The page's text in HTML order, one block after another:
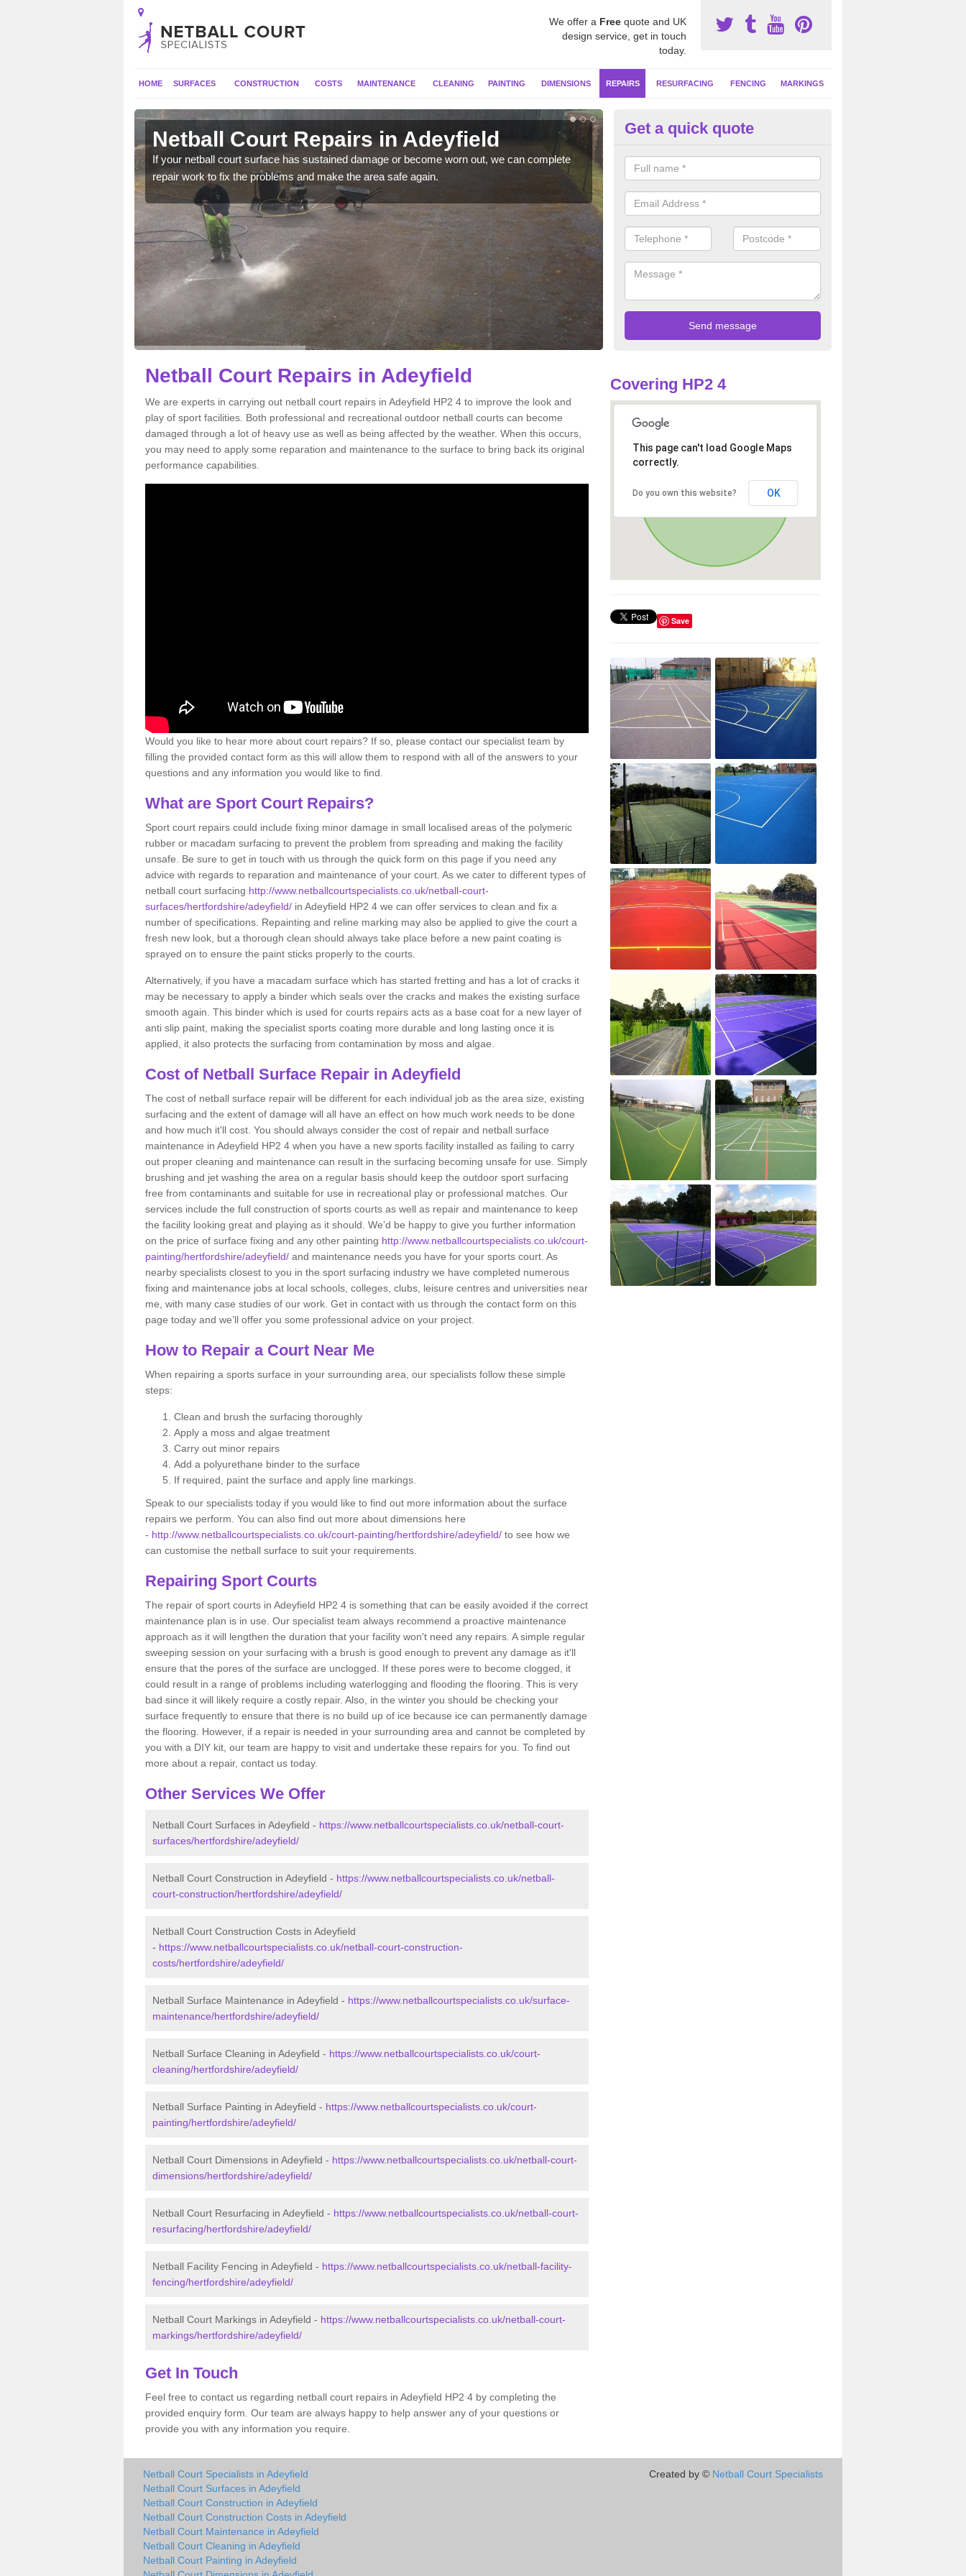
We offer a Free quote and UK
design service, get in touch
today.
HOME SURFACES CONSTRUCTION COSTS MAINTENANCE CLEANING PAINTING DIMENSIONS REPAIRS RESURFACING FENCING MARKINGS
Netball Court Repairs in Adeyfield
If your netball court surface has sustained damage or become worn out, we can complete
repair work to fix the problems and make the area safe again.
Netball Surface Repair in
If you have damage to your sports surface which is not cleared up as
could lead to more serious drainage and safety problems in the long term.
Get a quick quote
Netball Court Repairs in Adeyfield
We are experts in carrying out netball court repairs in Adeyfield HP2 4 to improve the look and
play of sport facilities. Both professional and recreational outdoor netball courts can become
damaged through a lot of heavy use as well as being affected by the weather. When this occurs,
you may need to apply some reparation and maintenance to the surface to bring back its original
performance capabilities.
Would you like to hear more about court repairs? If so, please contact our specialist team by
filling the provided contact form as this will allow them to respond with all of the answers to your
questions and any information you would like to find.
What are Sport Court Repairs?
Sport court repairs could include fixing minor damage in small localised areas of the polymeric
rubber or macadam surfacing to prevent the problem from spreading and making the facility
unsafe. Be sure to get in touch with us through the quick form on this page if you need any
advice with regards to reparation and maintenance of your court. As we cater to different types of
netball court surfacing http://www.netballcourtspecialists.co.uk/netball-court-
surfaces/hertfordshire/adeyfield/ in Adeyfield HP2 4 we can offer services to clean and fix a
number of specifications. Repainting and reline marking may also be applied to give the court a
fresh new look, but a thorough clean should always take place before a new paint coating is
sprayed on to ensure the paint sticks properly to the courts.
Alternatively, if you have a macadam surface which has started fretting and has a lot of cracks it
may be necessary to apply a binder which seals over the cracks and makes the existing surface
smooth again. This binder which is used for courts repairs acts as a base coat for a new layer of
anti slip paint, making the specialist sports coating more durable and long lasting once it is
applied, it also protects the surfacing from contamination by moss and algae.
Cost of Netball Surface Repair in Adeyfield
The cost of netball surface repair will be different for each individual job as the area size, existing
surfacing and the extent of damage will all have an effect on how much work needs to be done
and how much it'll cost. You should always consider the cost of repair and netball surface
maintenance in Adeyfield HP2 4 when you have a new sports facility installed as failing to carry
out proper cleaning and maintenance can result in the surfacing becoming unsafe for use. Simply
brushing and jet washing the area on a regular basis should keep the outdoor sport surfacing
free from contaminants and suitable for use in recreational play or professional matches. Our
services include the full construction of sports courts as well as repair and maintenance to keep
the facility looking great and playing as it should. We’d be happy to give you further information
on the price of surface fixing and any other painting http://www.netballcourtspecialists.co.uk/court-
painting/hertfordshire/adeyfield/ and maintenance needs you have for your sports court. As
nearby specialists closest to you in the sport surfacing industry we have completed numerous
fixing and maintenance jobs at local schools, colleges, clubs, leisure centres and universities near
me, with many case studies of our work. Get in contact with us through the contact form on this
page today and we’ll offer you some professional advice on your project.
How to Repair a Court Near Me
When repairing a sports surface in your surrounding area, our specialists follow these simple
steps:
Clean and brush the surfacing thoroughly
Apply a moss and algae treatment
Carry out minor repairs
Add a polyurethane binder to the surface
If required, paint the surface and apply line markings.
Speak to our specialists today if you would like to find out more information about the surface
repairs we perform. You can also find out more about dimensions here
- http://www.netballcourtspecialists.co.uk/court-painting/hertfordshire/adeyfield/ to see how we
can customise the netball surface to suit your requirements.
Repairing Sport Courts
The repair of sport courts in Adeyfield HP2 4 is something that can be easily avoided if the correct
maintenance plan is in use. Our specialist team always recommend a proactive maintenance
approach as it will lengthen the duration that your facility won't need any repairs. A simple regular
sweeping session on your surfacing with a brush is good enough to prevent any damage as it'll
ensure that the pores of the surface are unclogged. If these pores were to become clogged, it
could result in a range of problems including waterlogging and flooding the flooring. This is very
bad since it will likely require a costly repair. Also, in the winter you should be checking your
surface frequently to ensure that there is no build up of ice because ice can permanently damage
the flooring. However, if a repair is needed in your surrounding area and cannot be completed by
you with a DIY kit, our team are happy to visit and undertake these repairs for you. To find out
more about a repair, contact us today.
Other Services We Offer
Netball Court Surfaces in Adeyfield - https://www.netballcourtspecialists.co.uk/netball-court-
surfaces/hertfordshire/adeyfield/
Netball Court Construction in Adeyfield - https://www.netballcourtspecialists.co.uk/netball-
court-construction/hertfordshire/adeyfield/
Netball Court Construction Costs in Adeyfield
- https://www.netballcourtspecialists.co.uk/netball-court-construction-
costs/hertfordshire/adeyfield/
Netball Surface Maintenance in Adeyfield - https://www.netballcourtspecialists.co.uk/surface-
maintenance/hertfordshire/adeyfield/
Netball Surface Cleaning in Adeyfield - https://www.netballcourtspecialists.co.uk/court-
cleaning/hertfordshire/adeyfield/
Netball Surface Painting in Adeyfield - https://www.netballcourtspecialists.co.uk/court-
painting/hertfordshire/adeyfield/
Netball Court Dimensions in Adeyfield - https://www.netballcourtspecialists.co.uk/netball-court-
dimensions/hertfordshire/adeyfield/
Netball Court Resurfacing in Adeyfield - https://www.netballcourtspecialists.co.uk/netball-court-
resurfacing/hertfordshire/adeyfield/
Netball Facility Fencing in Adeyfield - https://www.netballcourtspecialists.co.uk/netball-facility-
fencing/hertfordshire/adeyfield/
Netball Court Markings in Adeyfield - https://www.netballcourtspecialists.co.uk/netball-court-
markings/hertfordshire/adeyfield/
Get In Touch
Feel free to contact us regarding netball court repairs in Adeyfield HP2 4 by completing the
provided enquiry form. Our team are always happy to help answer any of your questions or
provide you with any information you require.
Covering HP2 4
This page can't load Google Maps
correctly.
Do you own this website? OK
Save
Netball Court Specialists in Adeyfield
Netball Court Surfaces in Adeyfield
Netball Court Construction in Adeyfield
Netball Court Construction Costs in Adeyfield
Netball Court Maintenance in Adeyfield
Netball Court Cleaning in Adeyfield
Netball Court Painting in Adeyfield
Created by © Netball Court Specialists